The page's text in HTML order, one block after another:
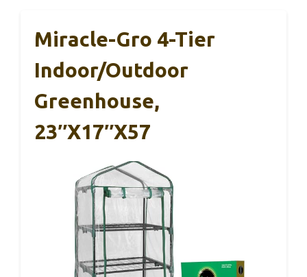
Miracle-Gro 4-Tier
Indoor/Outdoor
Greenhouse,
23″x17″x57